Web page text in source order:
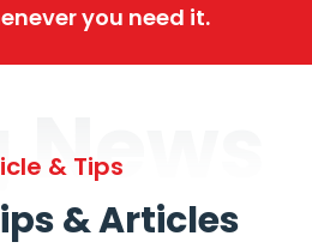
you need it.
News
& Tips
& Articles